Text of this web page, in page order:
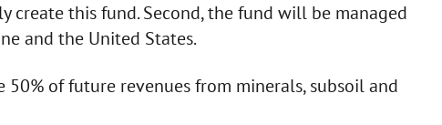
this fund. Second, the fund will be managed
and the United States.
of future revenues from minerals, subsoil and